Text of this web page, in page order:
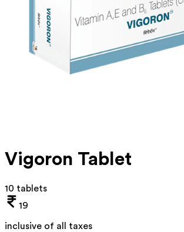
Vigoron Tablet
10 tablets
19
inclusive of all taxes